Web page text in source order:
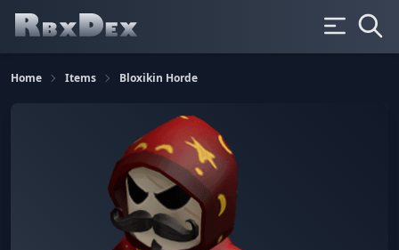
Home Items Bloxikin Horde